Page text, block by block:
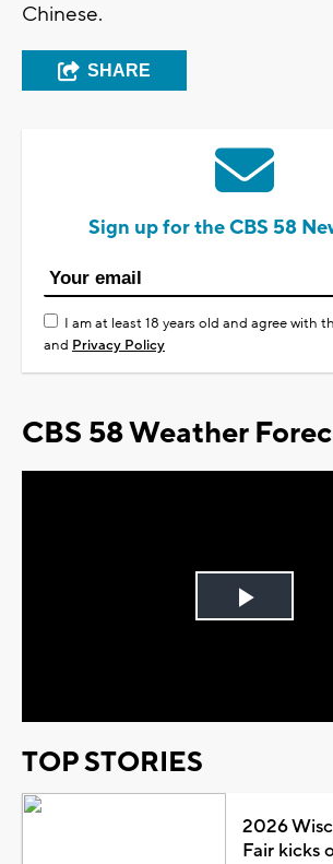
Chinese.
SHARE
Sign up for the CBS 58
I am at least 18 years old and agree with
and Privacy Policy
CBS 58 Weather
Play
TOP STORIES
2026
Fair kicks